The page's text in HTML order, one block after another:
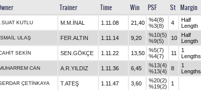
Trainer Time Win PSF St Margin
KUTLU M.M.İNAL 1.11.08 21,40
%4(8)
%3(8)
4
Half
Length
ULAŞ FER.ALTIN 1.11.14 9,20
%10(5)
%9(5)
10
Half
Length
SEKİN SEN.GÖKÇE 1.11.22 13,50
%5(7)
%4(7)
11
1
Lengths
CAN A.R.YILDIZ 1.11.36 6,45
%13(4)
%13(4)
8
1
Lengths
ÇETİNKAYA T.ATEŞ 1.11.47 3,60
%20(2)
%19(2)
1